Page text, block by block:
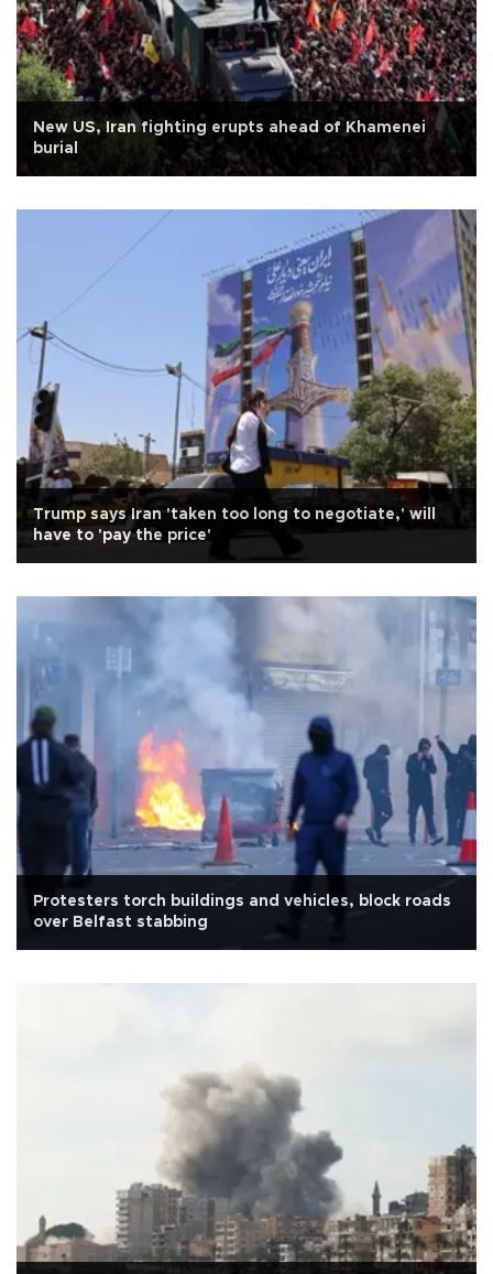
New US, Iran fighting erupts ahead of Khamenei
burial
Trump says Iran 'taken too long to negotiate,' will
have to 'pay the price'
Protesters torch buildings and vehicles, block roads
over Belfast stabbing